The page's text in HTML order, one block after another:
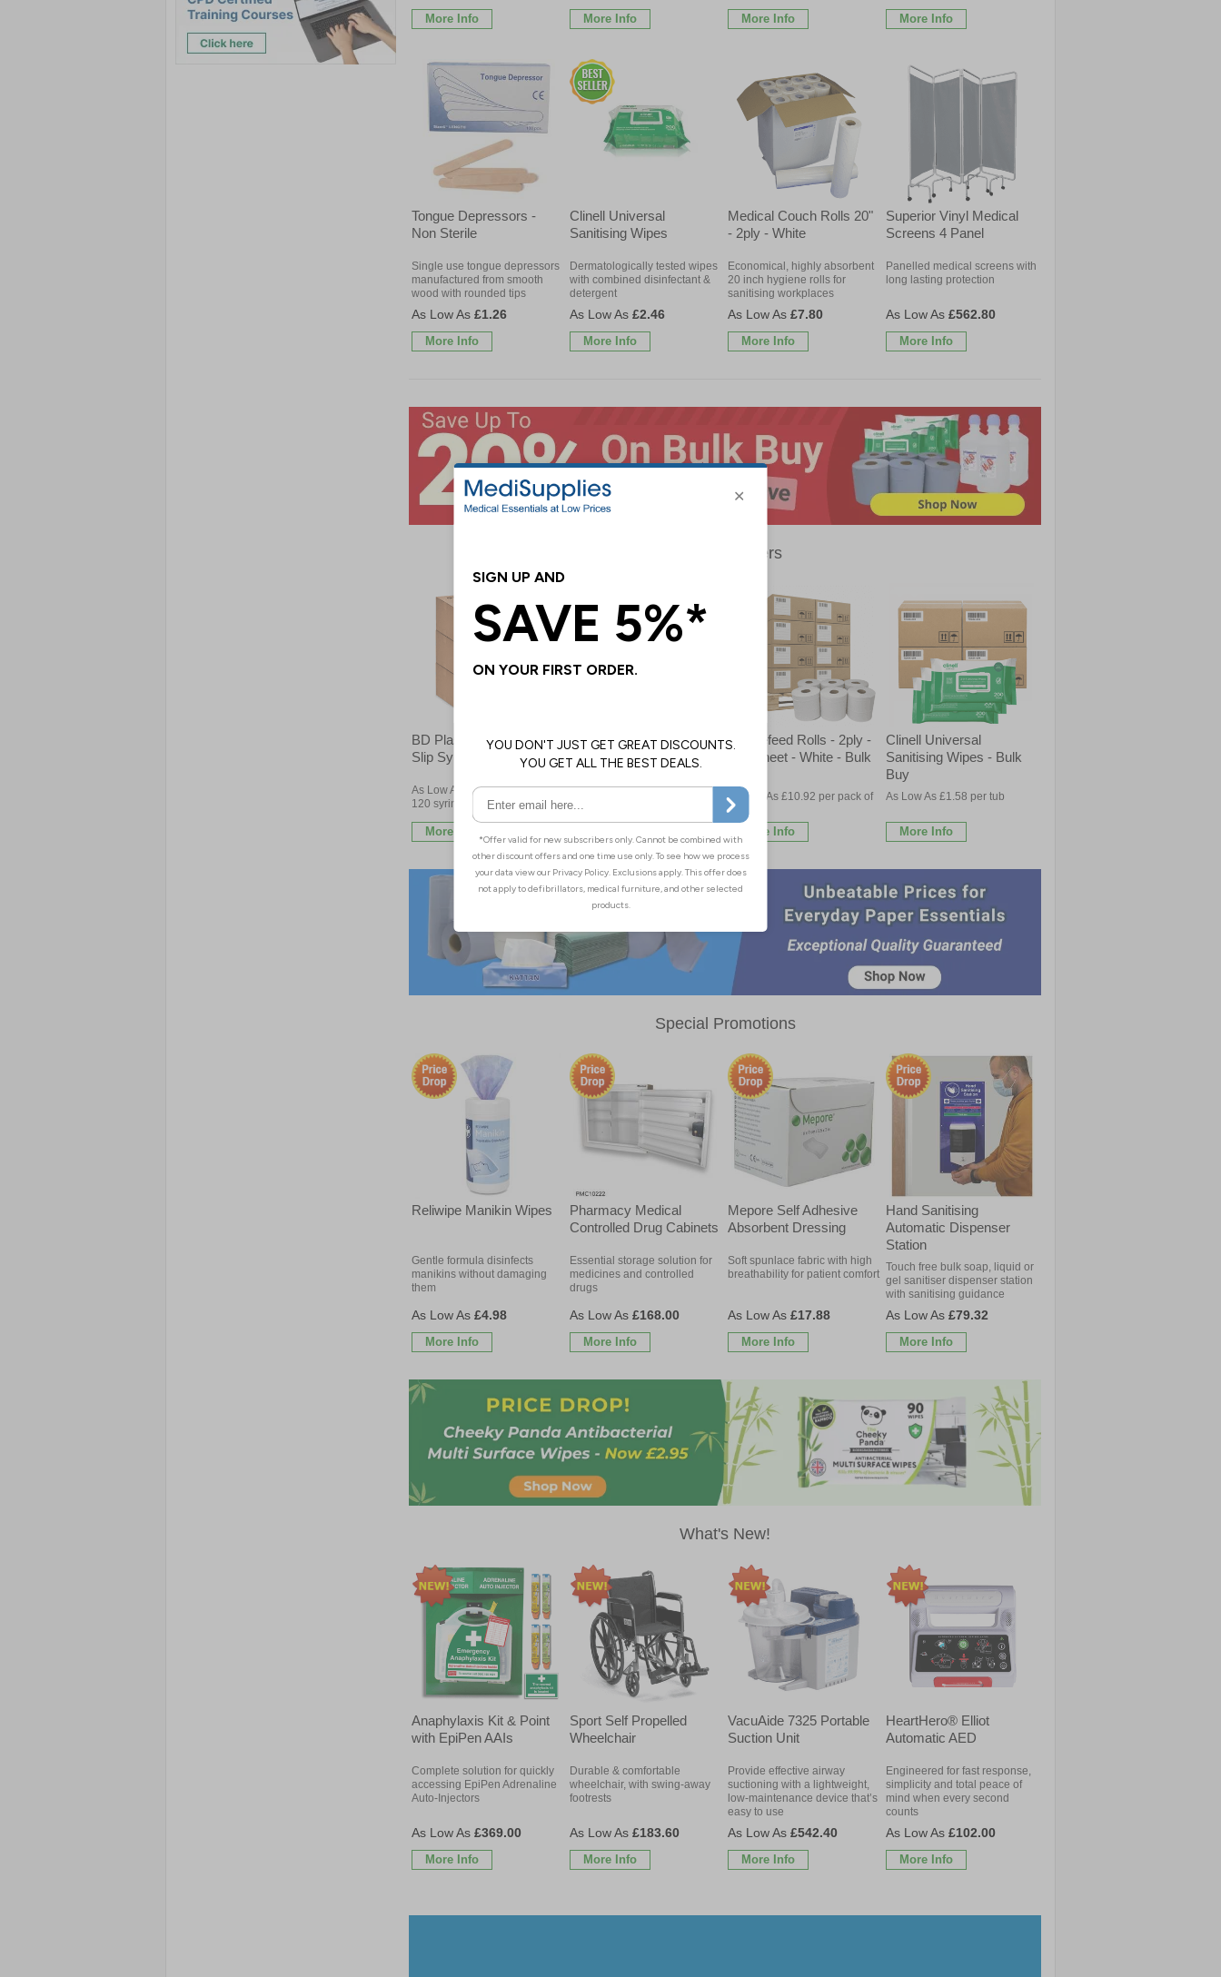
More Info More Info More Info More Info
Tongue Depressors -
Non Sterile
Single use tongue depressors
manufactured from smooth
wood with rounded tips
£1.26
More Info
Clinell Universal
Sanitising Wipes
Dermatologically tested wipes
with combined disinfectant &
detergent
£2.46
More Info
Medical Couch Rolls 20"
- 2ply - White
Economical, highly absorbent
20 inch hygiene rolls for
sanitising workplaces
£7.80
More Info
Superior Vinyl Medical
Screens 4 Panel
Panelled medical screens with
long lasting protection
£562.80
More Info
Bulk Buy Offers
BD Plastipak 3-Part Luer
Slip Syringes - Bulk Buy
As Low As £23.23 per box of
120 syringes
More Info
Sterile Water - Bulk Buy
As Low As £2.47 per bottle
Centrefeed Rolls - 2ply -
Flat Sheet - White - Bulk
As Low As £10.92 per pack of
6 rolls
More Info
Clinell Universal
Sanitising Wipes - Bulk
Buy
As Low As £1.58 per tub
More Info
Special Promotions
Reliwipe Manikin Wipes
Gentle formula disinfects
manikins without damaging
them
£4.98
More Info
Pharmacy Medical
Controlled Drug Cabinets
Essential storage solution for
medicines and controlled
drugs
£168.00
More Info
Mepore Self Adhesive
Absorbent Dressing
Soft spunlace fabric with high
breathability for patient comfort
£17.88
More Info
Hand Sanitising
Automatic Dispenser
Station
Touch free bulk soap, liquid or
gel sanitiser dispenser station
with sanitising guidance
£79.32
More Info
What's New!
Anaphylaxis Kit & Point
with EpiPen AAIs
Complete solution for quickly
accessing EpiPen Adrenaline
Auto-Injectors
£369.00
More Info
Sport Self Propelled
Wheelchair
Durable & comfortable
wheelchair, with swing-away
footrests
£183.60
More Info
VacuAide 7325 Portable
Suction Unit
Provide effective airway
suctioning with a lightweight,
low-maintenance device that’s
easy to use
£542.40
More Info
HeartHero® Elliot
Automatic AED
Engineered for fast response,
simplicity and total peace of
mind when every second
counts
£102.00
More Info